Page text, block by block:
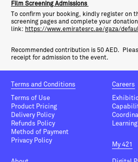
Film Screening Admissions
To confirm your booking, kindly register on
screening pages and complete your
link: https://www.emiratesrc.ae/gaza/
Recommended contribution is 50 AED.
receipt for admission to the event.
Terms and Conditions
Terms of Use
Product Pricing
Delivery Policy
Refunds Policy
Method of Payment
Privacy Policy
Careers
My 421